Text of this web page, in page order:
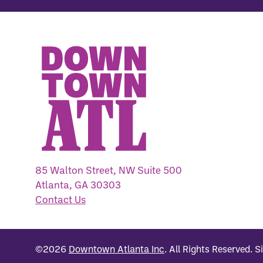
85 Walton Street, NW Suite 500
Atlanta, GA 30303
Contact Us
©2026 Downtown Atlanta Inc. All Rights Reserved.